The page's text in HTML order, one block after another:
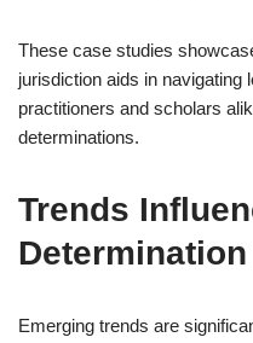
These case studies
jurisdiction aids in navigating
practitioners and scholars
determinations.
Trends
Determination
Emerging trends are